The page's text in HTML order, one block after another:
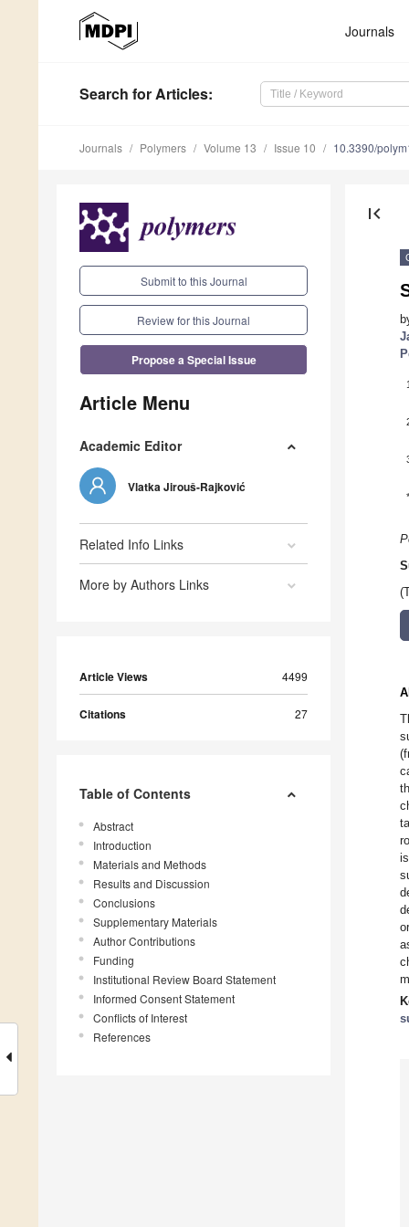
Journals
Search for Articles:
Journals Polymers Volume 13 Issue 10 10.3390/
Submit to this Journal
Review for this Journal
Propose a Special Issue
Article Menu
Academic Editor
Vlatka Jirouš-Rajković
Related Info Links
More by Authors Links
Article Views 4499
Citations 27
Table of Contents
Abstract
Introduction
Materials and Methods
Results and Discussion
Conclusions
Supplementary Materials
Author Contributions
Funding
Institutional Review Board Statement
Informed Consent Statement
Conflicts of Interest
References
first_page
1
*